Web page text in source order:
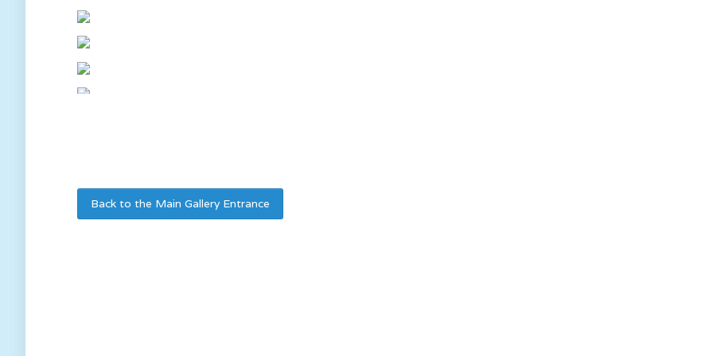
Back to the Main Gallery Entrance